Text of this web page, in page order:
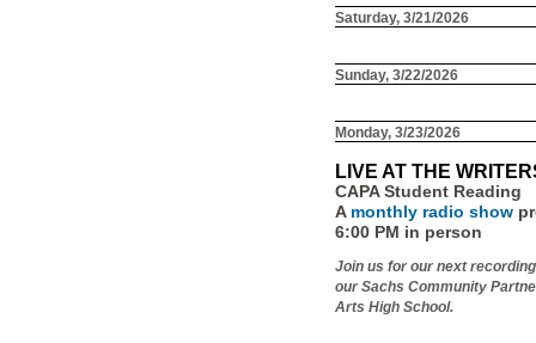
Saturday, 3/21/2026
Sunday, 3/22/2026
Monday, 3/23/2026
LIVE AT THE
CAPA Student Reading
A monthly radio show
6:00 PM in person
Join us for our next
our Sachs Community
Arts High School.